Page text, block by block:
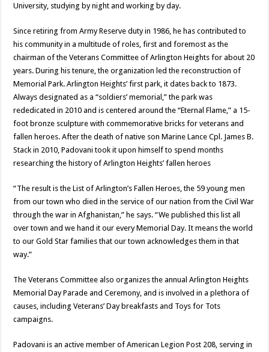
University, studying by night and working by day.
Since retiring from Army Reserve duty in 1986, he has contributed to
his community in a multitude of roles, first and foremost as the
chairman of the Veterans Committee of Arlington Heights for about 20
years. During his tenure, the organization led the reconstruction of
Memorial Park. Arlington Heights’ first park, it dates back to 1873.
Always designated as a “soldiers’ memorial,” the park was
rededicated in 2010 and is centered around the “Eternal Flame,” a 15-
foot bronze sculpture with commemorative bricks for veterans and
fallen heroes. After the death of native son Marine Lance Cpl. James B.
Stack in 2010, Padovani took it upon himself to spend months
researching the history of Arlington Heights’ fallen heroes
“The result is the List of Arlington’s Fallen Heroes, the 59 young men
from our town who died in the service of our nation from the Civil War
through the war in Afghanistan,” he says. “We published this list all
over town and we hand it our every Memorial Day. It means the world
to our Gold Star families that our town acknowledges them in that
way.”
The Veterans Committee also organizes the annual Arlington Heights
Memorial Day Parade and Ceremony, and is involved in a plethora of
causes, including Veterans’ Day breakfasts and Toys for Tots
campaigns.
Padovani is an active member of American Legion Post 208, serving in